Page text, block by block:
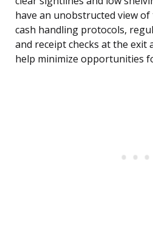
have an unobstructed view
cash handling protocols,
and receipt checks at the exit
help minimize opportunities